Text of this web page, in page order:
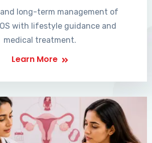
long-term management of
with lifestyle guidance and
medical treatment.
Learn More